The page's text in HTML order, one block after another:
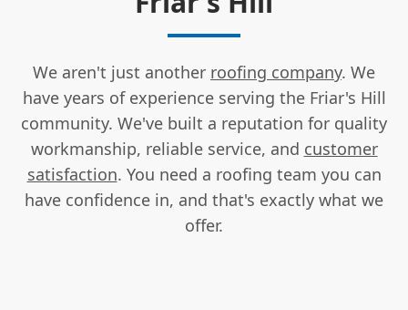
We aren't just another roofing company. We
have years of experience serving the Friar's Hill
community. We've built a reputation for quality
workmanship, reliable service, and customer
satisfaction. You need a roofing team you can
have confidence in, and that's exactly what we
offer.